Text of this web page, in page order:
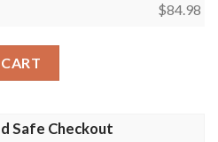
$84.98
Safe Checkout